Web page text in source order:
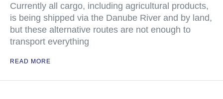
Currently all cargo, including agricultural products,
is being shipped via the Danube River and by land,
but these alternative routes are not enough to
transport everything
READ MORE